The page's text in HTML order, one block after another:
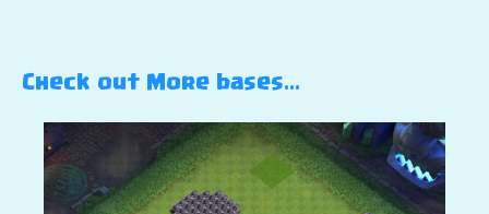
Check out More bases…